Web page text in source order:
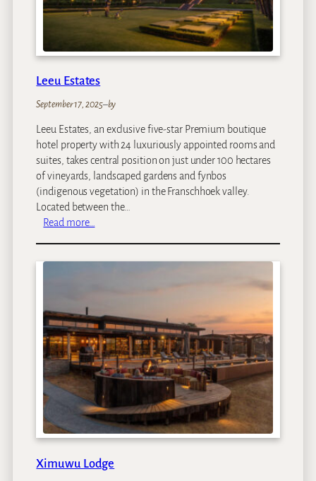
y
Leeu Estates
September 17, 2025–by
Leeu Estates, an exclusive five-star Premium boutique
hotel property with 24 luxuriously appointed rooms and
suites, takes central position on just under 100 hectares
of vineyards, landscaped gardens and fynbos
(indigenous vegetation) in the Franschhoek valley.
Located between the…
Read more…
s
t
a
t
e
Ximuwu Lodge